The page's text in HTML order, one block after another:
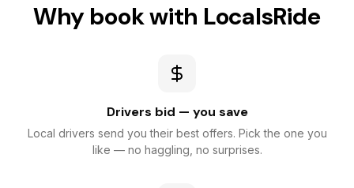
Why book with LocalsRide
Drivers bid — you save
Local drivers send you their best offers. Pick the one you
like — no haggling, no surprises.